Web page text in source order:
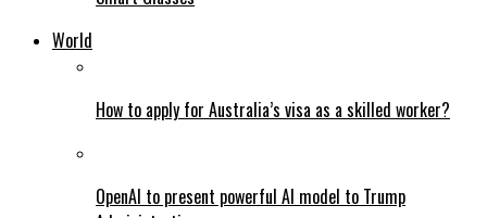
World
How to apply for Australia’s visa as a skilled worker?
OpenAI to present powerful AI model to Trump